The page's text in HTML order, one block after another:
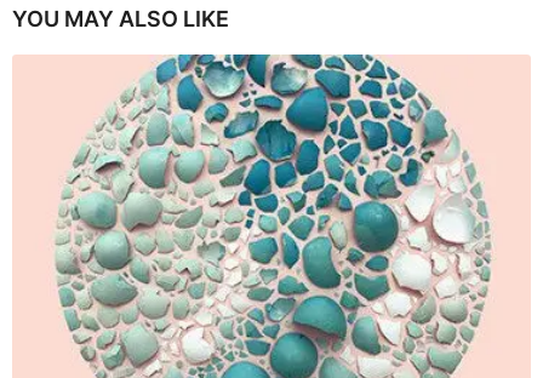
YOU MAY ALSO LIKE